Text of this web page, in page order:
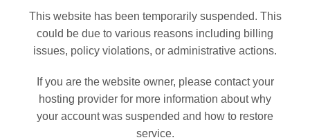
This website has been temporarily suspended. This
could be due to various reasons including billing
issues, policy violations, or administrative actions.
If you are the website owner, please contact your
hosting provider for more information about why
your account was suspended and how to restore
service.